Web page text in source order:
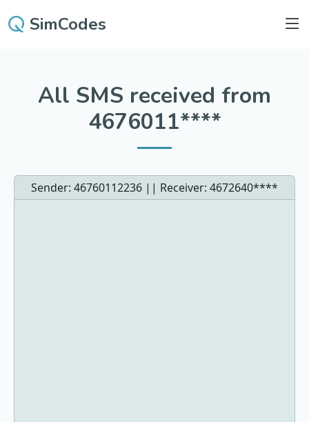
SimCodes
All SMS received from
4676011****
Sender: 46760112236 || Receiver: 4672640****